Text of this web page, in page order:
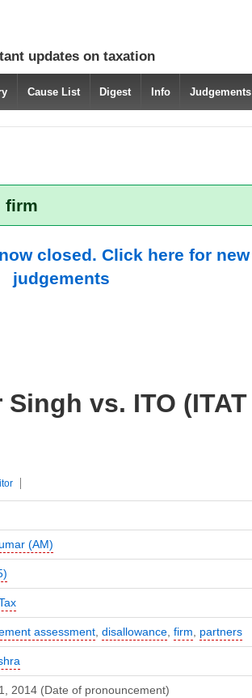
updates on taxation
Cause List Digest Info Judgements
firm
closed. Click here for new
judgements
Singh vs. ITO (ITAT
(AM)
assessment, disallowance, firm, partners
2014 (Date of pronouncement)